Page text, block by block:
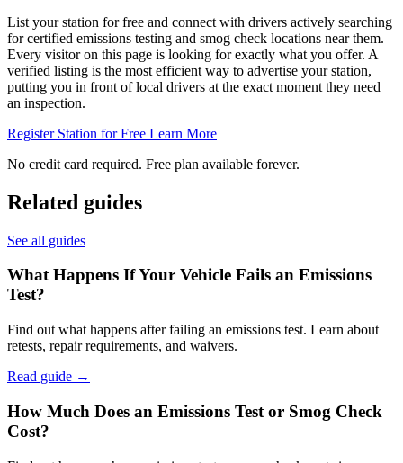
List your station for free and connect with drivers actively searching
for certified emissions testing and smog check locations near them.
Every visitor on this page is looking for exactly what you offer. A
verified listing is the most efficient way to advertise your station,
putting you in front of local drivers at the exact moment they need
an inspection.
Register Station for Free Learn More
No credit card required. Free plan available forever.
Related guides
See all guides
What Happens If Your Vehicle Fails an Emissions
Test?
Find out what happens after failing an emissions test. Learn about
retests, repair requirements, and waivers.
Read guide →
How Much Does an Emissions Test or Smog Check
Cost?